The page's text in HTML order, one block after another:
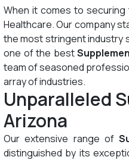
When it comes to
Healthcare. Our company
the most stringent industry
one of the best
team of seasoned
array of industries.
Unparalleled
Arizona
Our extensive range of
distinguished by its